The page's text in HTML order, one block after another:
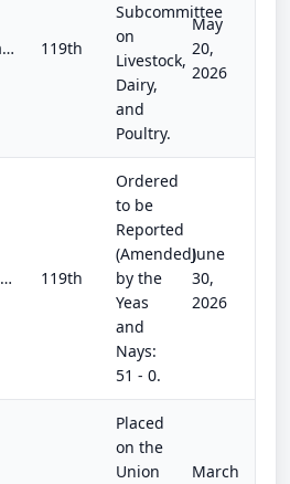
Advancing Commonsense Policies Act 119th
Subcommittee
on
Livestock,
Dairy,
and
Poultry.
May
20,
2026
Clarity for Compensation Act 119th
Ordered
to be
Reported
(Amended)
by the
Yeas
and
Nays:
51 - 0.
June
30,
2026
Placed
on the
Union
March